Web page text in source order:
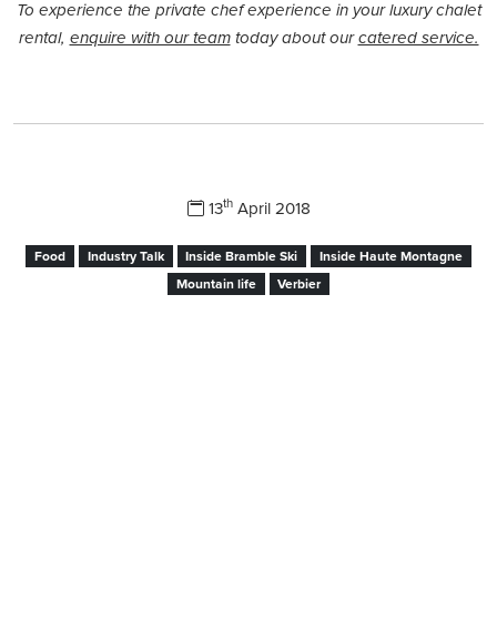
To experience the private chef experience in your luxury chalet
rental, enquire with our teamtoday about ourcatered service.
13thApril 2018
Food Industry Talk Inside Bramble Ski
Inside Haute Montagne
Mountain life
Verbier